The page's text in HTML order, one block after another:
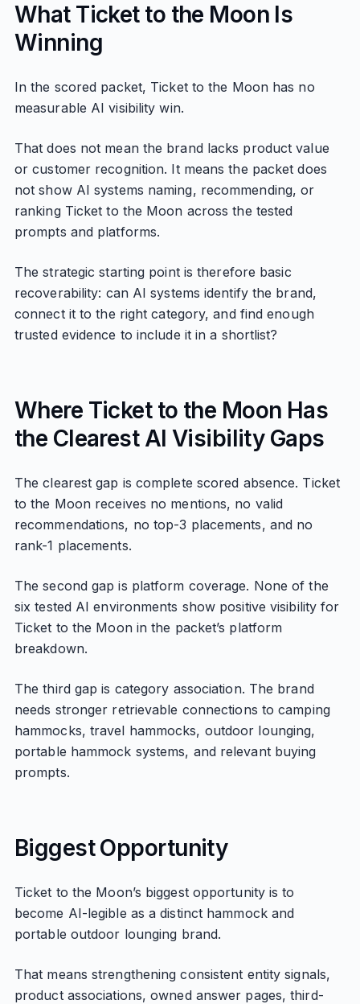
What Ticket to the Moon Is
Winning
In the scored packet, Ticket to the Moon has no
measurable AI visibility win.
That does not mean the brand lacks product value
or customer recognition. It means the packet does
not show AI systems naming, recommending, or
ranking Ticket to the Moon across the tested
prompts and platforms.
The strategic starting point is therefore basic
recoverability: can AI systems identify the brand,
connect it to the right category, and find enough
trusted evidence to include it in a shortlist?
Where Ticket to the Moon Has
the Clearest AI Visibility Gaps
The clearest gap is complete scored absence. Ticket
to the Moon receives no mentions, no valid
recommendations, no top-3 placements, and no
rank-1 placements.
The second gap is platform coverage. None of the
six tested AI environments show positive visibility for
Ticket to the Moon in the packet’s platform
breakdown.
The third gap is category association. The brand
needs stronger retrievable connections to camping
hammocks, travel hammocks, outdoor lounging,
portable hammock systems, and relevant buying
prompts.
Biggest Opportunity
Ticket to the Moon’s biggest opportunity is to
become AI-legible as a distinct hammock and
portable outdoor lounging brand.
That means strengthening consistent entity signals,
product associations, owned answer pages, third-